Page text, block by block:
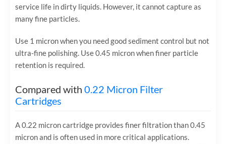
service life in dirty liquids. However, it cannot capture as
many fine particles.
Use 1 micron when you need good sediment control but not
ultra-fine polishing. Use 0.45 micron when finer particle
retention is required.
Compared with 0.22 Micron Filter
Cartridges
A 0.22 micron cartridge provides finer filtration than 0.45
micron and is often used in more critical applications.